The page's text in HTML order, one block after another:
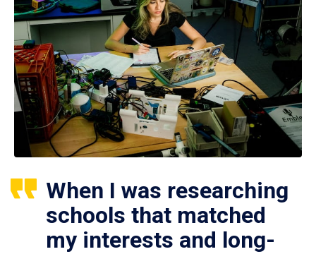
When I was researching
schools that matched
my interests and long-